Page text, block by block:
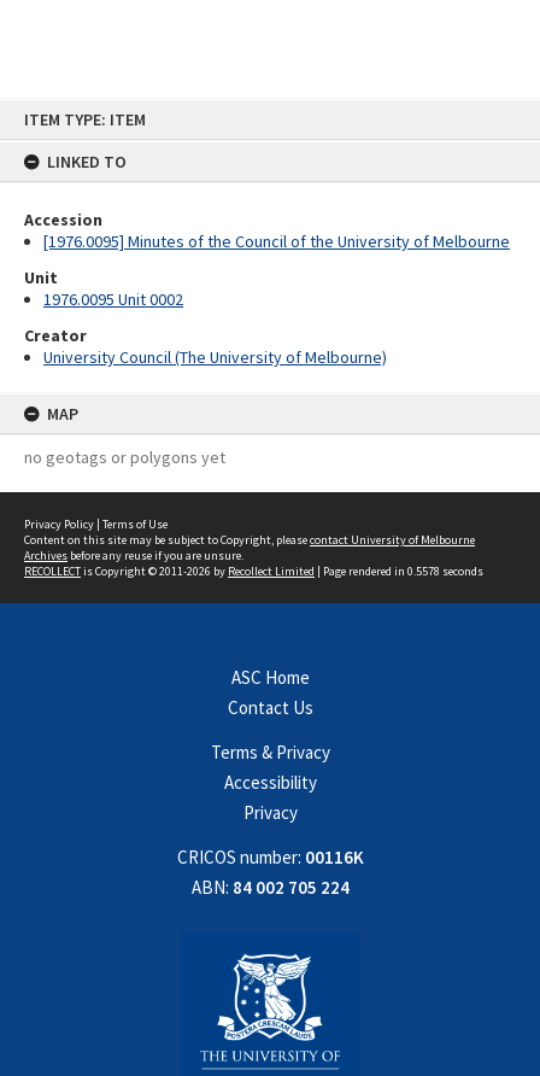
ITEM TYPE: ITEM
LINKED TO
Accession
[1976.0095] Minutes of the Council of the University of Melbourne
Unit
1976.0095 Unit 0002
Creator
University Council (The University of Melbourne)
MAP
no geotags or polygons yet
Privacy Policy | Terms of Use
Content on this site may be subject to Copyright, pleasecontact University of Melbourne
Archives before any reuse if you are unsure.
RECOLLECTis Copyright © 2011-2026 by Recollect Limited | Page rendered in 0.5578 seconds
ASC Home
Contact Us
Terms & Privacy
Accessibility
Privacy
CRICOS number: 00116K
ABN: 84 002 705 224